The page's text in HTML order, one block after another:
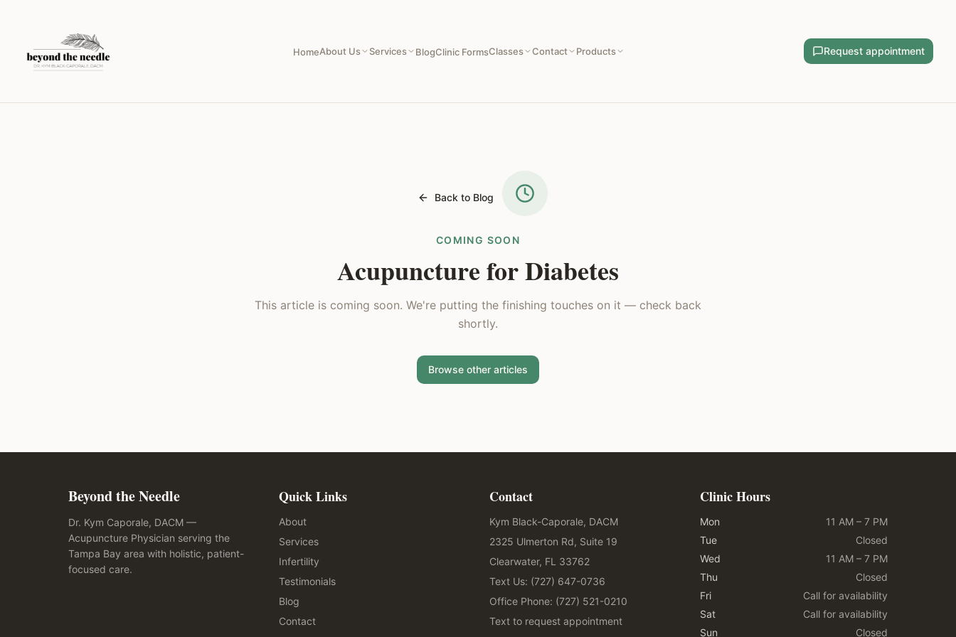
HomeAbout Us Services BlogClinic FormsClasses Contact Products Request appointment
Back to Blog
COMING SOON
Acupuncture for Diabetes
This article is coming soon. We're putting the finishing touches on it — check back
shortly.
Browse other articles
Beyond the Needle
Dr. Kym Caporale, DACM —
Acupuncture Physician serving the
Tampa Bay area with holistic, patient-
focused care.
Quick Links
About
Services
Infertility
Testimonials
Blog
Contact
Contact
Kym Black-Caporale, DACM
2325 Ulmerton Rd, Suite 19
Clearwater, FL 33762
Text Us: (727) 647-0736
Office Phone: (727) 521-0210
Text to request appointment
Clinic Hours
Mon
11 AM – 7 PM
Tue
Closed
Wed
11 AM – 7 PM
Thu
Closed
Fri
Call for availability
Sat
Call for availability
Sun
Closed